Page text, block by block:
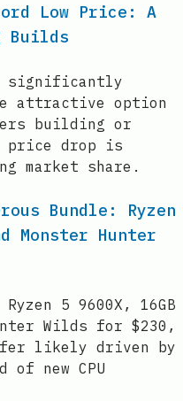
Low Price: A
Builds
significantly
attractive option
building or
price drop is
market share.
Bundle: Ryzen
Monster Hunter
5 9600X, 16GB
Wilds for $230,
likely driven by
of new CPU